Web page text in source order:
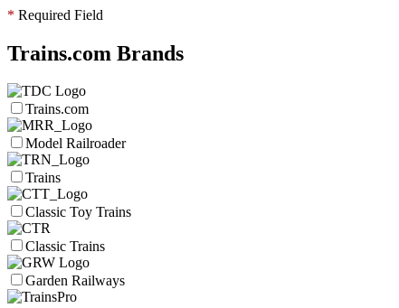
* Required Field
Trains.com Brands
Trains.com
Model Railroader
Trains
Classic Toy Trains
Classic Trains
Garden Railways